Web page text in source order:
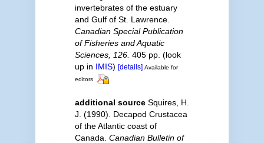
invertebrates of the estuary
and Gulf of St. Lawrence.
Canadian Special Publication
of Fisheries and Aquatic
Sciences, 126. 405 pp. (look
up in IMIS) [details] Available for
editors
additional source Squires, H.
J. (1990). Decapod Crustacea
of the Atlantic coast of
Canada. Canadian Bulletin of